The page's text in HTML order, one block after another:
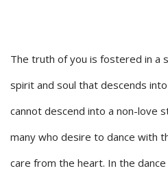
The truth of you is fostered in a
spirit and soul that descends
cannot descend into a non-love
many who desire to dance with
care from the heart. In the